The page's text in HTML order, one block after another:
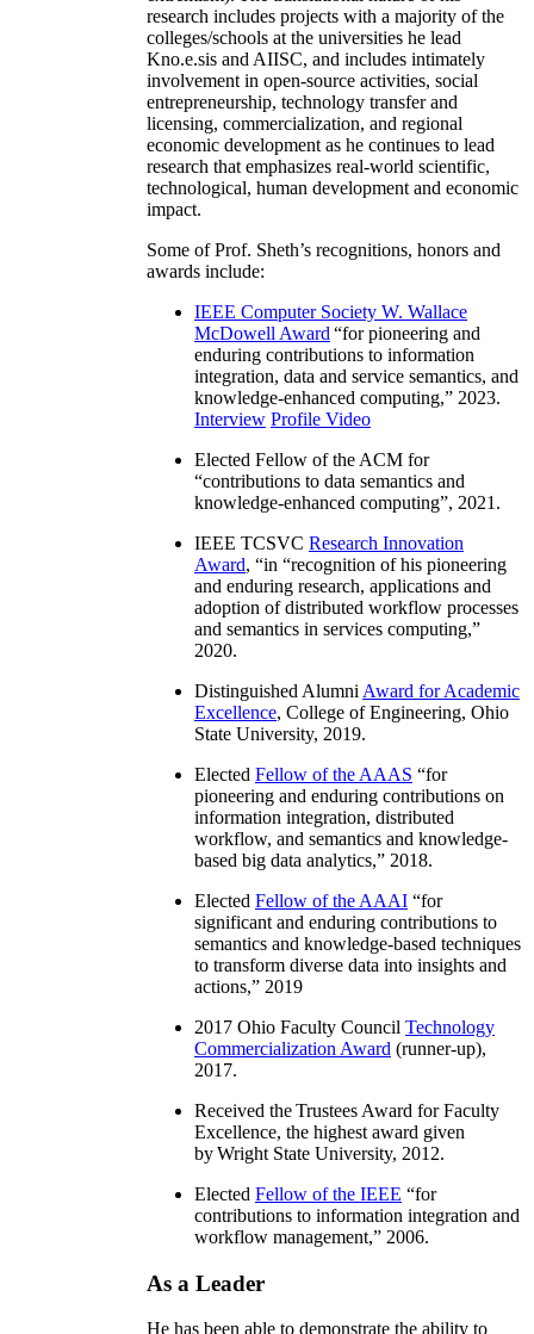
research includes projects with a majority of the
colleges/schools at the universities he lead
Kno.e.sis and AIISC, and includes intimately
involvement in open-source activities, social
entrepreneurship, technology transfer and
licensing, commercialization, and regional
economic development as he continues to lead
research that emphasizes real-world scientific,
technological, human development and economic
impact.
Some of Prof. Sheth’s recognitions, honors and
awards include:
IEEE Computer Society W. Wallace
McDowell Award “for pioneering and
enduring contributions to information
integration, data and service semantics, and
knowledge-enhanced computing,” 2023.
Interview Profile Video
Elected Fellow of the ACM for
“contributions to data semantics and
knowledge-enhanced computing”, 2021.
IEEE TCSVC Research Innovation
Award, “in “recognition of his pioneering
and enduring research, applications and
adoption of distributed workflow processes
and semantics in services computing,”
2020.
Distinguished Alumni Award for Academic
Excellence, College of Engineering, Ohio
State University, 2019.
Elected Fellow of the AAAS “for
pioneering and enduring contributions on
information integration, distributed
workflow, and semantics and knowledge-
based big data analytics,” 2018.
Elected Fellow of the AAAI “for
significant and enduring contributions to
semantics and knowledge-based techniques
to transform diverse data into insights and
actions,” 2019
2017 Ohio Faculty Council Technology
Commercialization Award (runner-up),
2017.
Received the Trustees Award for Faculty
Excellence, the highest award given
by Wright State University, 2012.
Elected Fellow of the IEEE “for
contributions to information integration and
workflow management,” 2006.
As a Leader
He has been able to demonstrate the ability to